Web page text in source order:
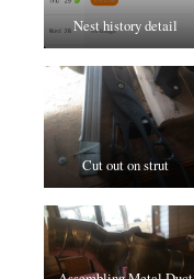
Nest history detail
Cut out on strut